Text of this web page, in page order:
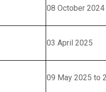
08 October 2024
03 April 2025
09 May 2025 to